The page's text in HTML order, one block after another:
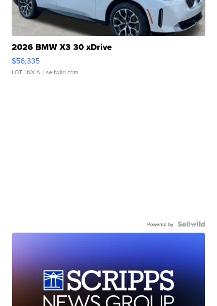
2026 BMW X3 30 xDrive
$56,335
LOTLINX A. | sellwild.com
Powered by